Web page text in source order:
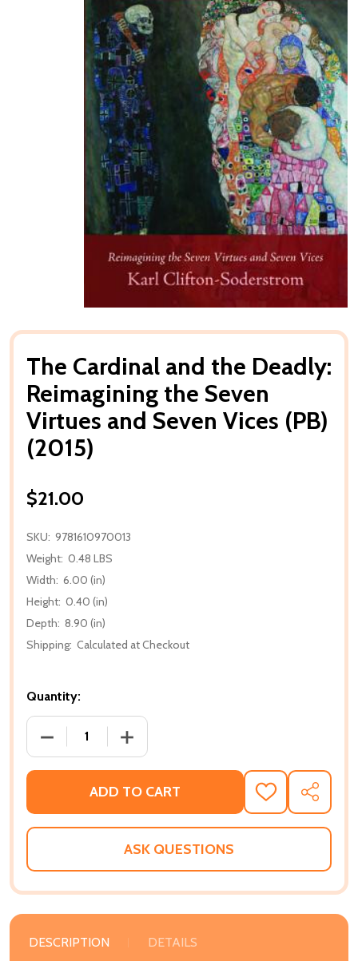
The Cardinal and the Deadly:
Reimagining the Seven
Virtues and Seven Vices (PB)
(2015)
$21.00
SKU: 9781610970013
Weight: 0.48 LBS
Width: 6.00 (in)
Height: 0.40 (in)
Depth: 8.90 (in)
Shipping: Calculated at Checkout
Quantity:
DECREASE QUANTITY OF THE CARDINAL AND THE
INCREASE QUANTITY OF THE
ADD TO CART
ADD
TO
WISH
SHARE
ASK QUESTIONS
DESCRIPTION DETAILS